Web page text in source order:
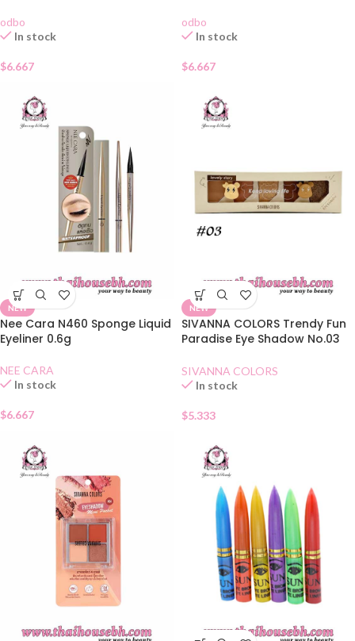
odbo
In stock
$6.667
odbo
In stock
$6.667
NEW
Nee Cara N460 Sponge Liquid
Eyeliner 0.6g
NEE CARA
In stock
$6.667
NEW
SIVANNA COLORS Trendy Fun
Paradise Eye Shadow No.03
SIVANNA COLORS
In stock
$5.333